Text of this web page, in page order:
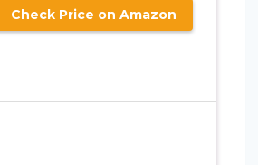
Check Price on Amazon